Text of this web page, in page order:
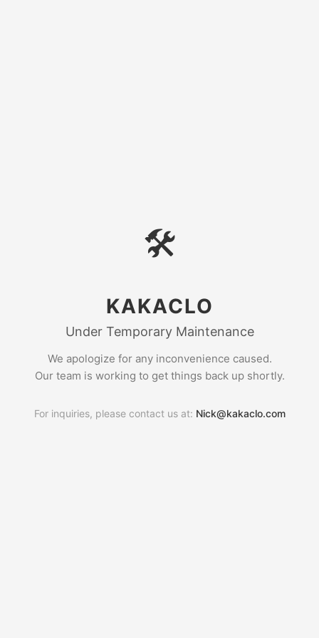
🛠
KAKACLO
Under Temporary Maintenance
We apologize for any inconvenience caused.
Our team is working to get things back up shortly.
For inquiries, please contact us at: Nick@kakaclo.com